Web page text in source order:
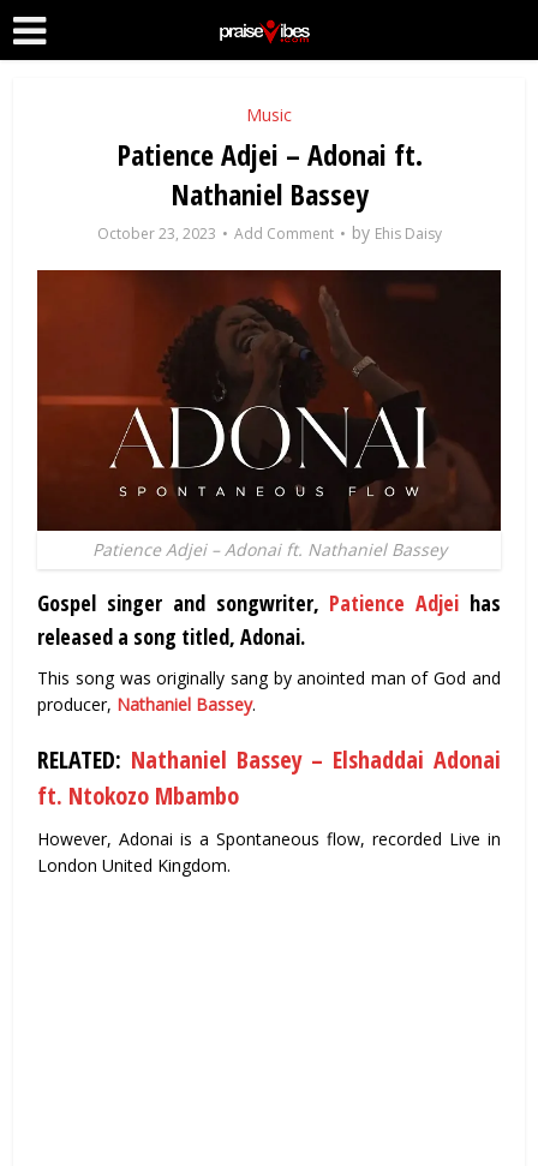
Music
Patience Adjei – Adonai ft.
Nathaniel Bassey
October 23, 2023 Add Comment by Ehis Daisy
Patience Adjei – Adonai ft. Nathaniel Bassey
Gospel singer and songwriter, Patience Adjei has
released a song titled, Adonai.
This song was originally sang by anointed man of God and
producer, Nathaniel Bassey.
RELATED: Nathaniel Bassey – Elshaddai Adonai
ft. Ntokozo Mbambo
However, Adonai is a Spontaneous flow, recorded Live in
London United Kingdom.